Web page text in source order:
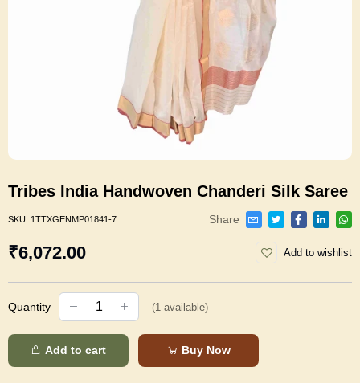
Tribes India Handwoven Chanderi Silk Saree
SKU: 1TTXGENMP01841-7 Share
₹6,072.00 Add to wishlist
Quantity (1 available)
Add to cart Buy Now